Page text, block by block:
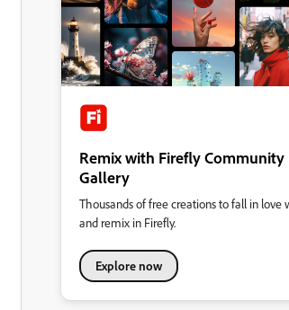
Remix with Firefly Community
Gallery
Thousands of free creations to fall in love
and remix in Firefly.
Explore now